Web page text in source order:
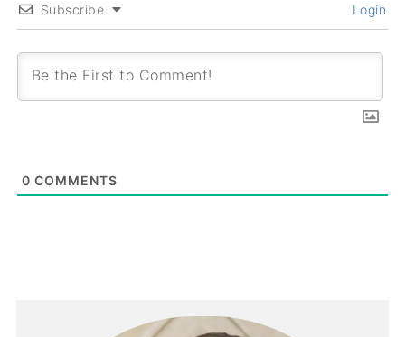
Subscribe Login
0 COMMENTS